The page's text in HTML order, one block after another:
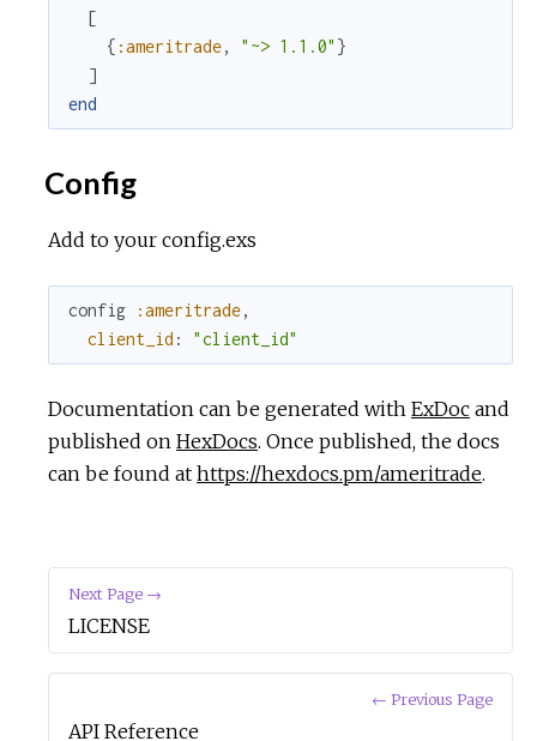
[
{ :ameritrade, "~> 1.1.0" }
]
end
Config
Add to your config.exs
config :ameritrade,
client_id : "client_id"
Documentation can be generated with ExDoc and
published on HexDocs. Once published, the docs
can be found at https://hexdocs.pm/ameritrade.
← Previous Page
API Reference
Next Page →
LICENSE